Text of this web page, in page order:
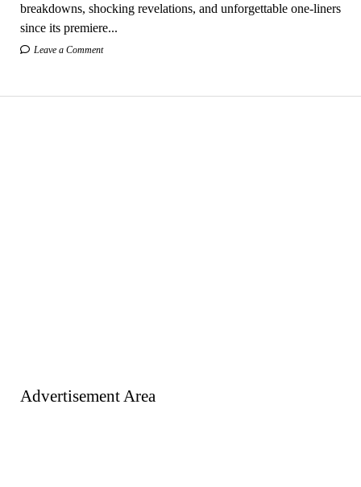
breakdowns, shocking revelations, and unforgettable one-liners
since its premiere...
Leave a Comment
Advertisement Area